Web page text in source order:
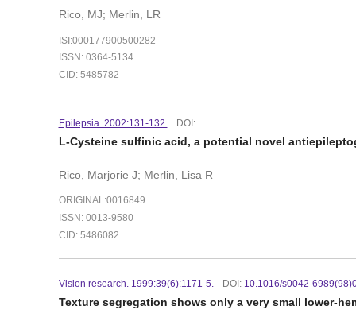
Rico, MJ; Merlin, LR
ISI:000177900500282
ISSN: 0364-5134
CID: 5485782
Epilepsia. 2002:131-132. DOI:
L-Cysteine sulfinic acid, a potential novel
Rico, Marjorie J; Merlin, Lisa R
ORIGINAL:0016849
ISSN: 0013-9580
CID: 5486082
Vision research. 1999:39(6):1171-5. DOI: 10.1016/s0042-
Texture segregation shows only a very small lower-